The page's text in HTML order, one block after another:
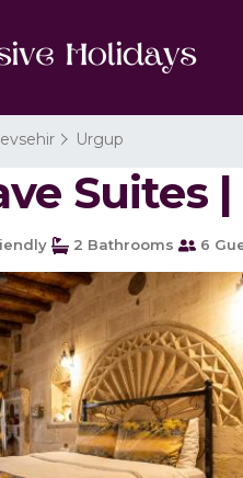
Urgup
Suites
2 Bathrooms 6